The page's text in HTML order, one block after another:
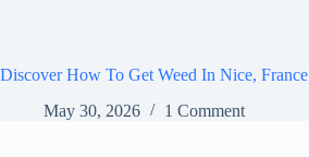
Discover How To Get Weed In Nice, France
May 30, 2026
1 Comment